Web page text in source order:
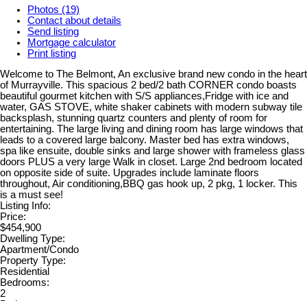
Photos (19)
Contact about details
Send listing
Mortgage calculator
Print listing
Welcome to The Belmont, An exclusive brand new condo in the heart
of Murrayville. This spacious 2 bed/2 bath CORNER condo boasts
beautiful gourmet kitchen with S/S appliances,Fridge with ice and
water, GAS STOVE, white shaker cabinets with modern subway tile
backsplash, stunning quartz counters and plenty of room for
entertaining. The large living and dining room has large windows that
leads to a covered large balcony. Master bed has extra windows,
spa like ensuite, double sinks and large shower with frameless glass
doors PLUS a very large Walk in closet. Large 2nd bedroom located
on opposite side of suite. Upgrades include laminate floors
throughout, Air conditioning,BBQ gas hook up, 2 pkg, 1 locker. This
is a must see!
Listing Info:
Price:
$454,900
Dwelling Type:
Apartment/Condo
Property Type:
Residential
Bedrooms:
2